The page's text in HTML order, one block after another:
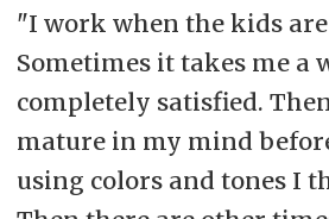
"I work when the kids
Sometimes it takes me a
completely satisfied.
mature in my mind
using colors and tones I